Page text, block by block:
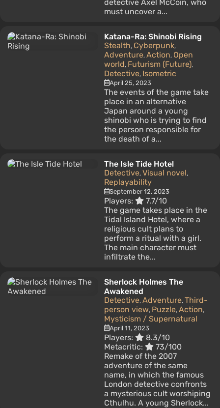
detective Axel McCoin, who
must uncover a...
Katana-Ra: Shinobi Rising
Stealth, Cyberpunk,
Adventure, Action, Open
world, Futurism (Future),
Detective, Isometric
April 25, 2023
The events of the game take
place in an alternative
Japan around a young
shinobi who is trying to find
the person responsible for
the death of a...
The Isle Tide Hotel
Detective, Visual novel,
Replayability
September 12, 2023
Players:
7.7/10
The game takes place in the
Tidal Island Hotel, where a
religious cult plans to
perform a ritual with a girl.
The main character must
infiltrate the...
Sherlock Holmes The
Awakened
Detective, Adventure, Third-
person view, Puzzle, Action,
Mysticism / Supernatural
April 11, 2023
Players:
8.3/10
Metacritic:
73/100
Remake of the 2007
adventure of the same
name, in which the famous
London detective confronts
a mysterious cult worshiping
Cthulhu. A young Sherlock...